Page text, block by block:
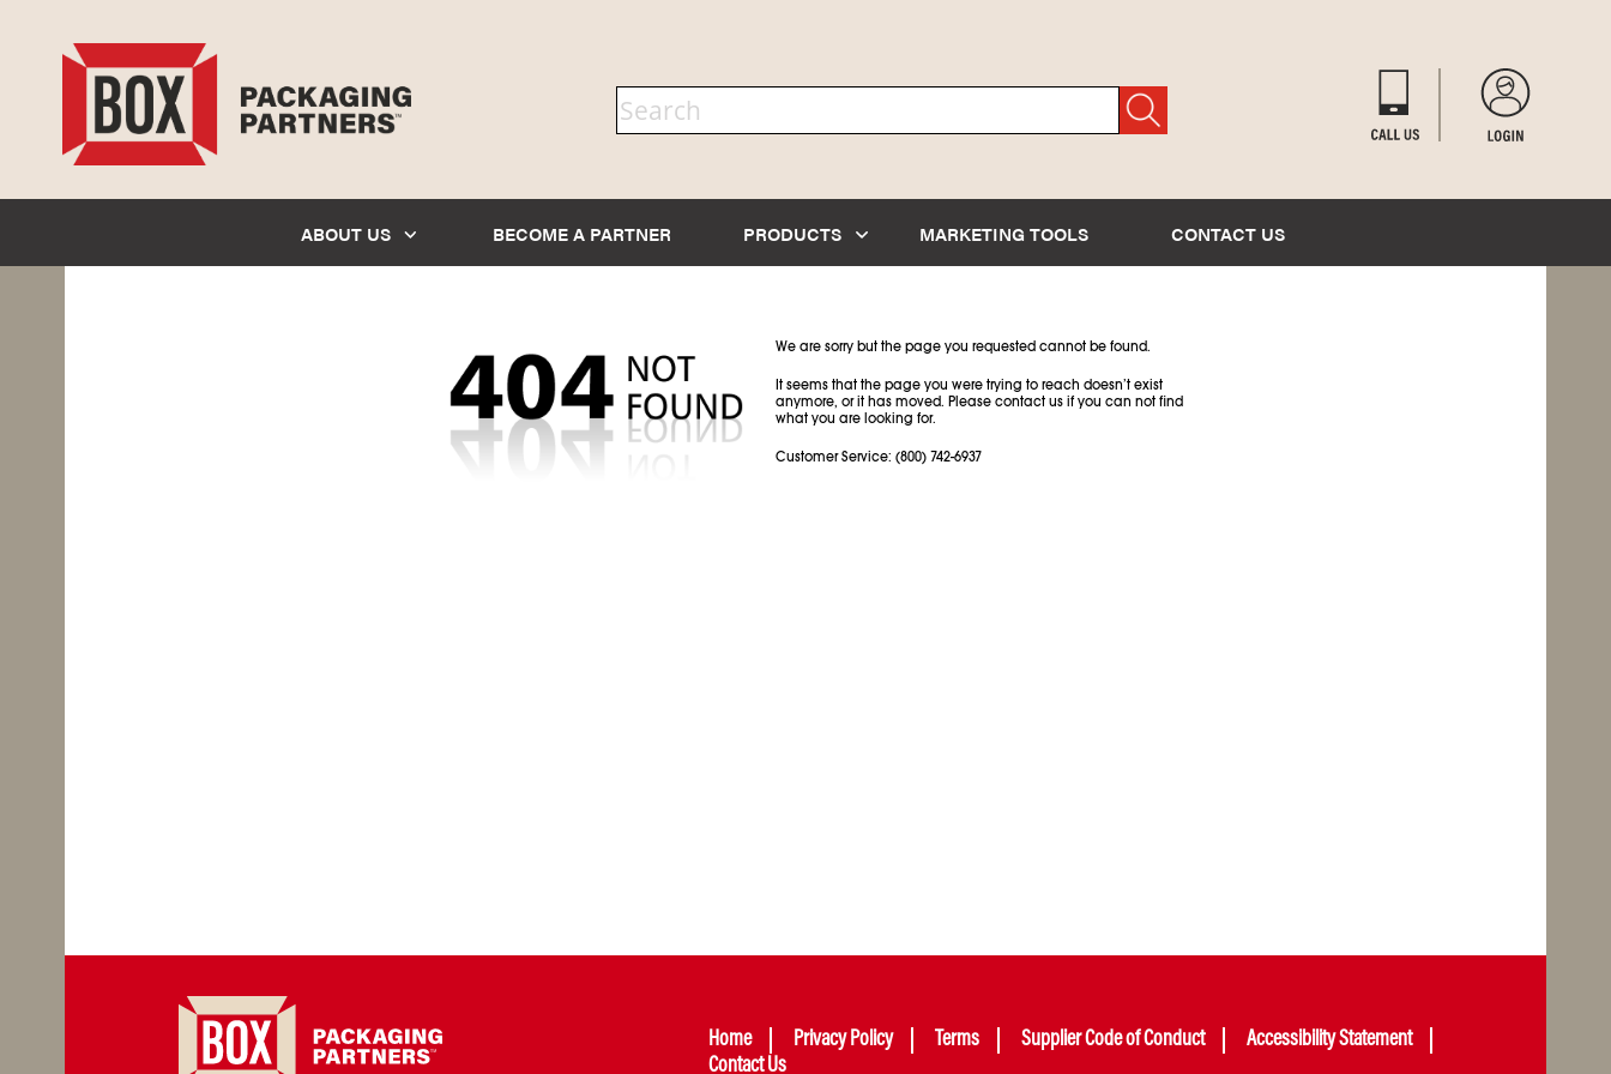
ABOUT US BECOME A PARTNER PRODUCTS MARKETING TOOLS CONTACT US
We are sorry but the page you requested cannot be found.
It seems that the page you were trying to reach doesn’t exist
anymore, or it has moved. Please contact us if you can not find
what you are looking for.
Customer Service: (800) 742-6937
Home Privacy Policy Terms Supplier Code of Conduct
Accessibility Statement
Contact Us